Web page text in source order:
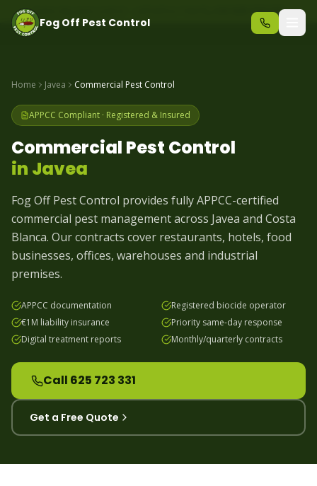
Same-day pest control – call before 10am +34 625 723 331
Fog Off Pest Control
Home Javea Commercial Pest Control
APPCC Compliant · Registered & Insured
Commercial Pest Control
in Javea
Fog Off Pest Control provides fully APPCC-certified
commercial pest management across Javea and Costa
Blanca. Our contracts cover restaurants, hotels, food
businesses, offices, warehouses and industrial
premises.
APPCC documentation
Registered biocide operator
€1M liability insurance
Priority same-day response
Digital treatment reports
Monthly/quarterly contracts
Call 625 723 331
Get a Free Quote